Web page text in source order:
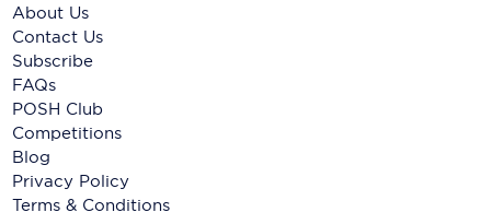
About Us
Contact Us
Subscribe
FAQs
POSH Club
Competitions
Blog
Privacy Policy
Terms & Conditions